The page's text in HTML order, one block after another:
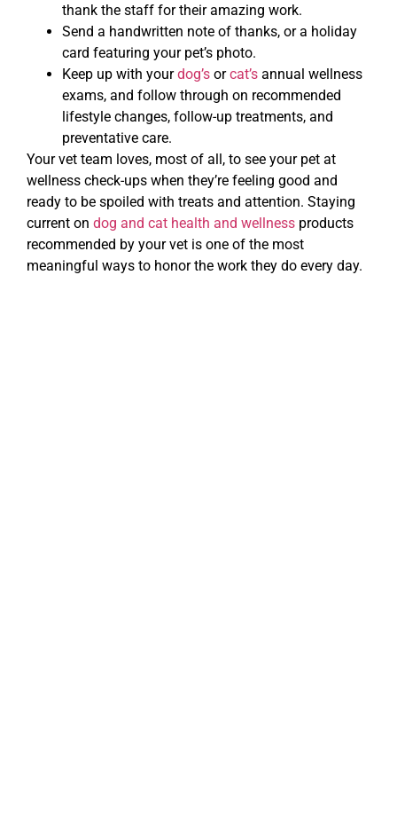
thank the staff for their amazing work.
Send a handwritten note of thanks, or a holiday
card featuring your pet’s photo.
Keep up with yourdog’s orcat’s annual wellness
exams, and follow through on recommended
lifestyle changes, follow-up treatments, and
preventative care.
Your vet team loves, most of all, to see your pet at
wellness check-ups when they’re feeling good and
ready to be spoiled with treats and attention. Staying
current on dog and cat health and wellness products
recommended by your vet is one of the most
meaningful ways to honor the work they do every day.